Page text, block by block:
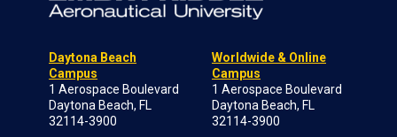
Daytona Beach
Campus
1 Aerospace Boulevard
Daytona Beach, FL
32114-3900
Worldwide & Online
Campus
1 Aerospace Boulevard
Daytona Beach, FL
32114-3900